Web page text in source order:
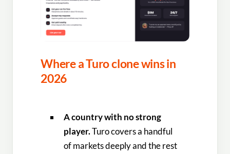
Where a Turo clone wins in
2026
A country with no strong
player.Turo covers a handful
of markets deeply and the rest